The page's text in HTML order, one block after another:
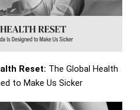
Reset: The Global Health
to Make Us Sicker